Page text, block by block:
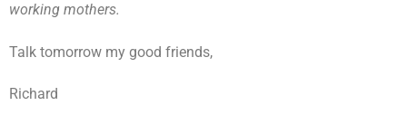
working mothers.
Talk tomorrow my good friends,
Richard